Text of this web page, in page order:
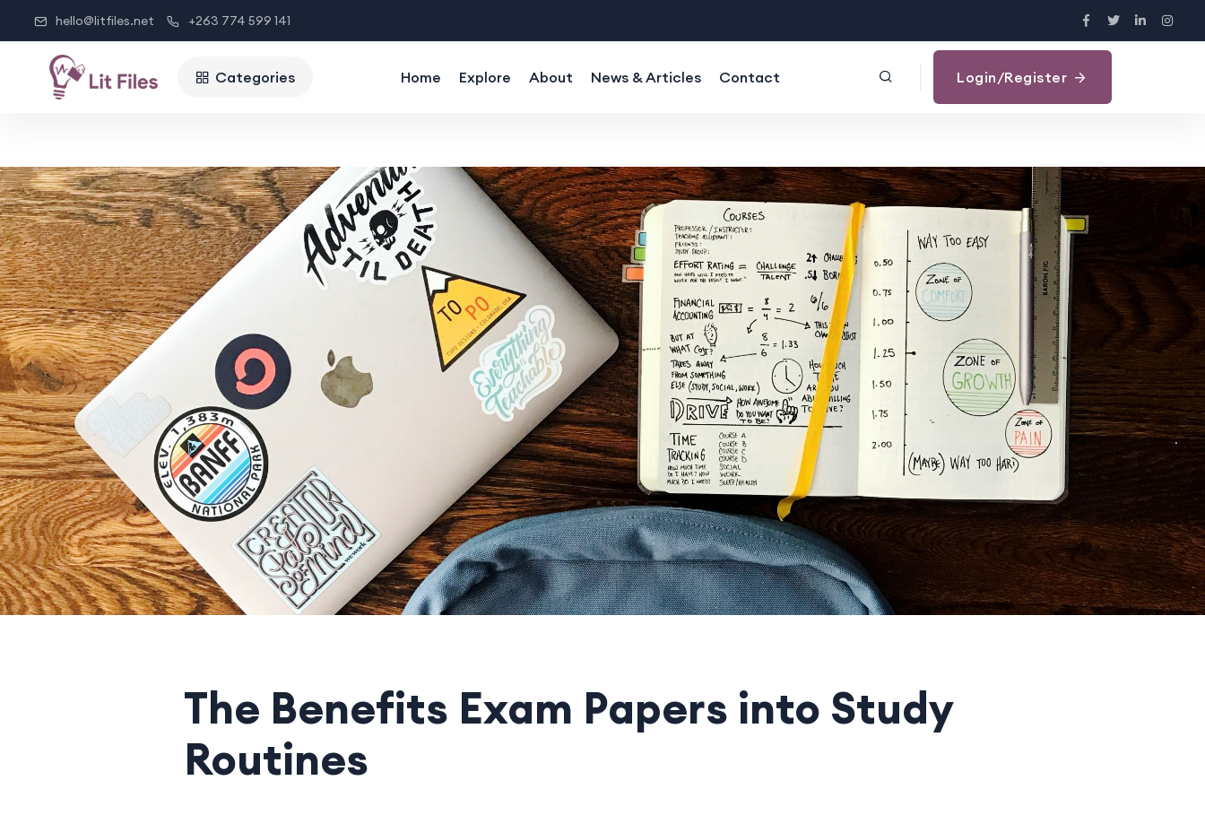
hello@litfiles.net +263 774 599 141
Categories Home Explore About News & Articles Contact Login/Register
The Benefits Exam Papers into Study
Routines